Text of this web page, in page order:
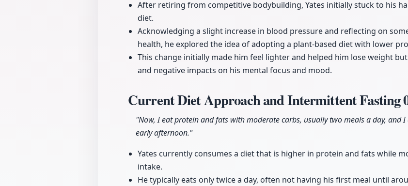
After retiring from competitive bodybuilding, Yates initially stuck to his
diet.
Acknowledging a slight increase in blood pressure and reflecting on
health, he explored the idea of adopting a plant-based diet with lower
This change initially made him feel lighter and helped him lose weight
and negative impacts on his mental focus and mood.
Current Diet Approach and Intermittent Fasting
"Now, I eat protein and fats with moderate carbs, usually two meals a day, and
early afternoon."
Yates currently consumes a diet that is higher in protein and fats while
intake.
He typically eats only twice a day, often not having his first meal until